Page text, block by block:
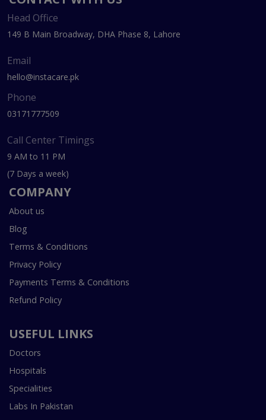
Head Office
149 B Main Broadway, DHA Phase 8, Lahore
Email
hello@instacare.pk
Phone
03171777509
Call Center Timings
9 AM to 11 PM
(7 Days a week)
COMPANY
About us
Blog
Terms & Conditions
Privacy Policy
Payments Terms & Conditions
Refund Policy
USEFUL LINKS
Doctors
Hospitals
Specialities
Labs In Pakistan